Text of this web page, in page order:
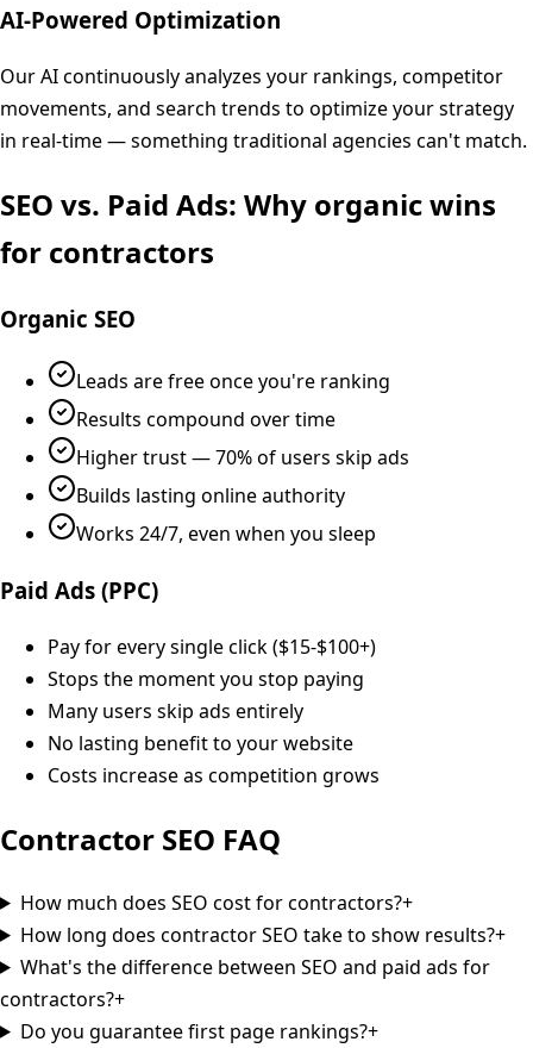
AI-Powered Optimization
Our AI continuously analyzes your rankings, competitor
movements, and search trends to optimize your strategy
in real-time — something traditional agencies can't match.
SEO vs. Paid Ads: Why organic wins
for contractors
Organic SEO
Leads are free once you're ranking
Results compound over time
Higher trust — 70% of users skip ads
Builds lasting online authority
Works 24/7, even when you sleep
Paid Ads (PPC)
Pay for every single click ($15-$100+)
Stops the moment you stop paying
Many users skip ads entirely
No lasting benefit to your website
Costs increase as competition grows
Contractor SEO FAQ
How much does SEO cost for contractors?+
How long does contractor SEO take to show results?+
What's the difference between SEO and paid ads for
contractors?+
Do you guarantee first page rankings?+